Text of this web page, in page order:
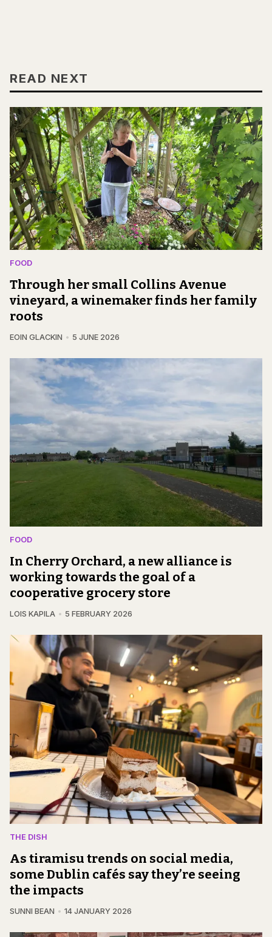
READ NEXT
FOOD
Through her small Collins Avenue
vineyard, a winemaker finds her family
roots
EOIN GLACKIN 5 JUNE 2026
FOOD
In Cherry Orchard, a new alliance is
working towards the goal of a
cooperative grocery store
LOIS KAPILA 5 FEBRUARY 2026
THE DISH
As tiramisu trends on social media,
some Dublin cafés say they’re seeing
the impacts
SUNNI BEAN 14 JANUARY 2026